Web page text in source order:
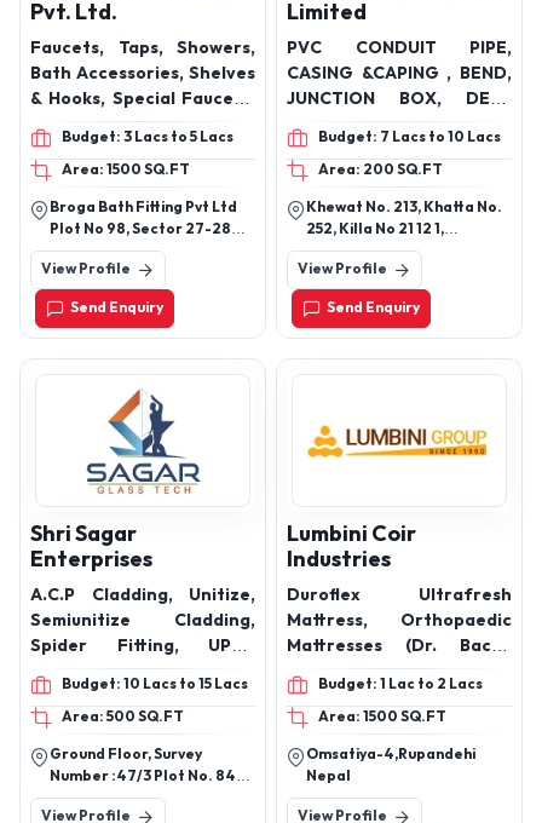
Pvt. Ltd.
Faucets, Taps, Showers,
Bath Accessories, Shelves
& Hooks, Special Faucets,
Gratings, Utility Items,
Allieds, Flush Valves,
Thermostatic Diverters
Products.
Budget: 3 Lacs to 5 Lacs
Area: 1500 SQ.FT
Broga Bath Fitting Pvt Ltd
Plot No 98, Sector 27-28
Industrial Area Hisar,
Haryana
View Profile
Send Enquiry
Limited
PVC CONDUIT PIPE,
CASING &CAPING , BEND,
JUNCTION BOX, DEEP
JUNCTION BOX, POP FAN
SHEET, PLAIN FAN SHEET,
POP ROUND SHEET, PLAIN
ROUND SHEET
Budget: 7 Lacs to 10 Lacs
Area: 200 SQ.FT
Khewat No. 213, Khatta No.
252, Killa No 21 12 1,
Bhakarpur Road, Ganaur,
Sonipat, Haryana - 131101
View Profile
Send Enquiry
Shri Sagar
Enterprises
A.C.P Cladding, Unitize,
Semiunitize Cladding,
Spider Fitting, UPVC
System Window,
Aluminium, System
Window, Ralling System
Budget: 10 Lacs to 15 Lacs
Area: 500 SQ.FT
Ground Floor, Survey
Number :47/3 Plot No. 84a,
Pune Nashik Road,
View Profile
Lumbini Coir
Industries
Duroflex Ultrafresh
Mattress, Orthopaedic
Mattresses (Dr. Back),
Pocket Spring Mattresses
(Zoom), Bonnell Spring
Mattresses (Springee),
Hotel Mattresses,
Hospital Bed Mattresses,
Army Mattresses, Bonded
Budget: 1 Lac to 2 Lacs
Area: 1500 SQ.FT
Omsatiya-4,Rupandehi
Nepal
View Profile